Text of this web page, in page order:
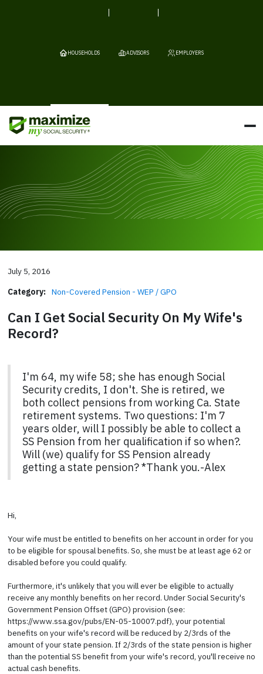
HOUSEHOLDS ADVISORS EMPLOYERS
July 5, 2016
Category: Non-Covered Pension - WEP / GPO
Can I Get Social Security On My Wife's
Record?
I'm 64, my wife 58; she has enough Social
Security credits, I don't. She is retired, we
both collect pensions from working Ca. State
retirement systems. Two questions: I'm 7
years older, will I possibly be able to collect a
SS Pension from her qualification if so when?.
Will (we) qualify for SS Pension already
getting a state pension? *Thank you.-Alex
Hi,
Your wife must be entitled to benefits on her account in order for you
to be eligible for spousal benefits. So, she must be at least age 62 or
disabled before you could qualify.
Furthermore, it's unlikely that you will ever be eligible to actually
receive any monthly benefits on her record. Under Social Security's
Government Pension Offset (GPO) provision (see:
https://www.ssa.gov/pubs/EN-05-10007.pdf), your potential
benefits on your wife's record will be reduced by 2/3rds of the
amount of your state pension. If 2/3rds of the state pension is higher
than the potential SS benefit from your wife's record, you'll receive no
actual cash benefits.